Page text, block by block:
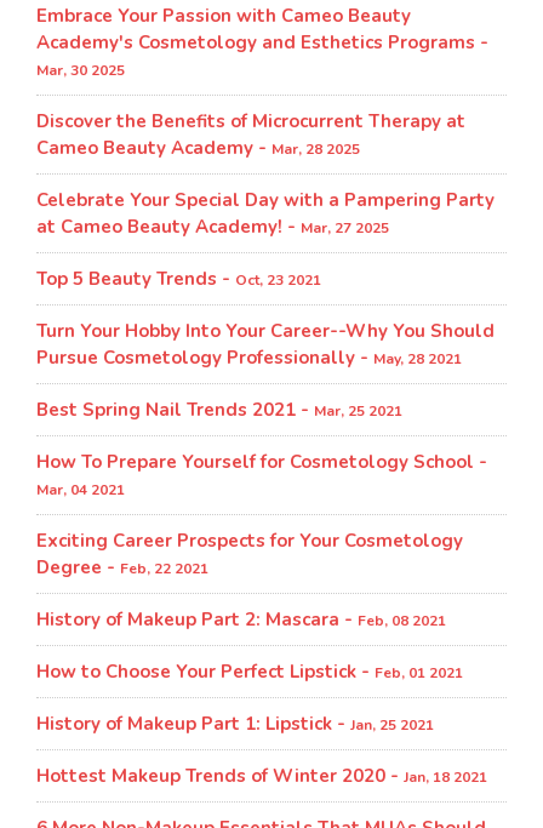
Embrace Your Passion with Cameo Beauty
Academy's Cosmetology and Esthetics Programs -
Mar, 30 2025
Discover the Benefits of Microcurrent Therapy at
Cameo Beauty Academy - Mar, 28 2025
Celebrate Your Special Day with a Pampering Party
at Cameo Beauty Academy! - Mar, 27 2025
Top 5 Beauty Trends - Oct, 23 2021
Turn Your Hobby Into Your Career--Why You Should
Pursue Cosmetology Professionally - May, 28 2021
Best Spring Nail Trends 2021 - Mar, 25 2021
How To Prepare Yourself for Cosmetology School -
Mar, 04 2021
Exciting Career Prospects for Your Cosmetology
Degree - Feb, 22 2021
History of Makeup Part 2: Mascara - Feb, 08 2021
How to Choose Your Perfect Lipstick - Feb, 01 2021
History of Makeup Part 1: Lipstick - Jan, 25 2021
Hottest Makeup Trends of Winter 2020 - Jan, 18 2021